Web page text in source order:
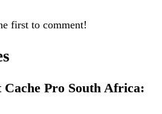
first to comment!
Pro South Africa: